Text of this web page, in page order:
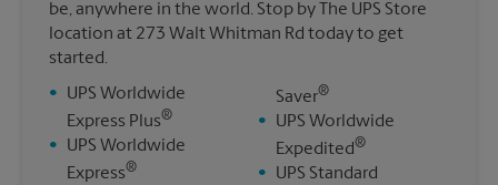
be, anywhere in the world. Stop by The UPS Store
location at 273 Walt Whitman Rd today to get
started.
•
UPS Worldwide
Express Plus®
•
UPS Worldwide
Express®
Saver®
•
UPS Worldwide
Expedited®
•
UPS Standard